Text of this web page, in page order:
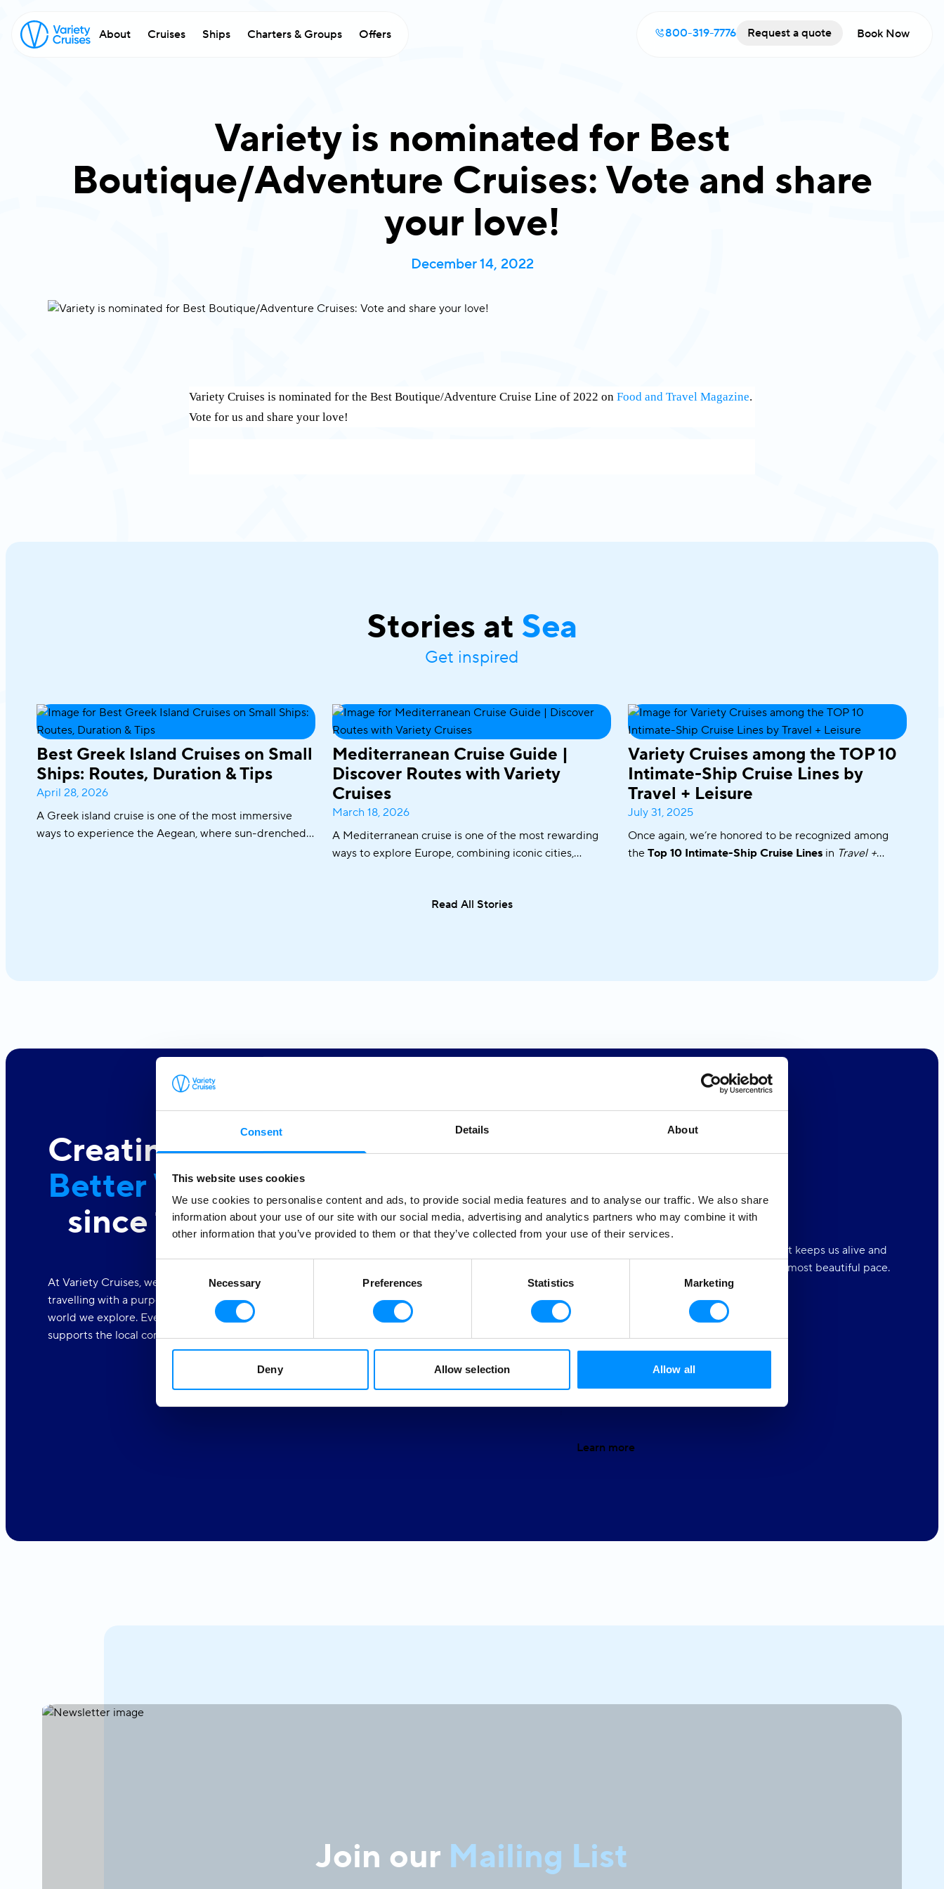
Consent Details About
This website uses cookies
We use cookies to personalise content and ads, to provide social media features and to analyse our traffic. We also share
information about your use of our site with our social media, advertising and analytics partners who may combine it with
other information that you’ve provided to them or that they’ve collected from your use of their services.
Selection
Necessary Preferences Statistics Marketing
Deny Allow selection Allow all
About Cruises Ships Charters & Groups Offers 800-319-7776 Request a quote Book Now
Variety is nominated for Best
Boutique/Adventure Cruises: Vote and share
your love!
December 14, 2022
Variety Cruises is nominated for the Best Boutique/Adventure Cruise Line of 2022 onFood and Travel Magazine.
Vote for us and share your love!
Stories at Sea
Get inspired
Best Greek Island Cruises on Small
Ships: Routes, Duration & Tips
April 28, 2026
A Greek island cruise is one of the most immersive
ways to experience the Aegean, where sun-drenched
Mediterranean Cruise Guide |
Discover Routes with Variety
Cruises
March 18, 2026
A Mediterranean cruise is one of the most rewarding
ways to explore Europe, combining iconic cities,
Adriatic coast to discovering the Greek islands or
Variety Cruises among the TOP 10
Intimate-Ship Cruise Lines by
Travel + Leisure
July 31, 2025
Once again, we’re honored to be recognized among
the Top 10 Intimate-Ship Cruise Lines in Travel +
Read All Stories
Creating a
Better World At Sea
since 1949
At Variety Cruises, we care deeply about the world around us and believe in
travelling with a purpose. We are dedicated to making a positive impact on the
world we explore. Every one of our voyages is part of sustainable tourism and
supports the local communities.
Clean Oceans 4ALL
Our ocean is the natural playground that keeps us alive and
allows us to experience the world at its most beautiful pace.
Gender Equality4ALL
Education4ALL
Learn more
Join our Mailing List